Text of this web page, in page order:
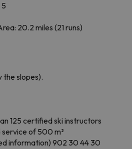
20.2 miles (21 runs)
the slopes).
125 certified ski instructors
service of 500 m²
information) 902 30 44 30